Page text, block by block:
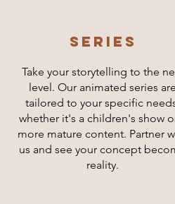
sERIES
Take your storytelling to the
level. Our animated series are
tailored to your specific
whether it's a children's show
more mature content. Partner
us and see your concept
reality.